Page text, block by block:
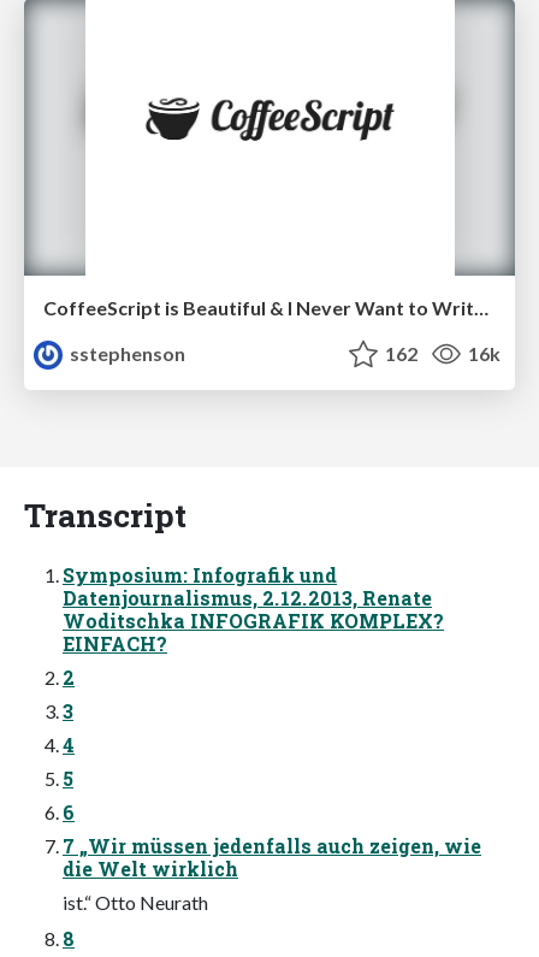
sstephenson
162 16k
Transcript
Symposium: Infografik und
Datenjournalismus, 2. 12. 2013, Renate
Woditschka INFOGRAFIK KOMPLEX?
EINFACH?
2
3
4
5
6
7 „Wir müssen jedenfalls auch zeigen, wie
die Welt wirklich
ist.“ Otto Neurath
8